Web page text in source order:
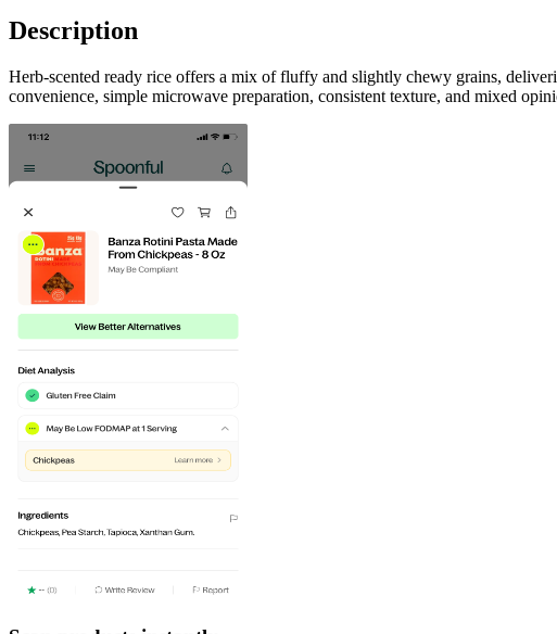
Description
Herb-scented ready rice offers a mix of fluffy and slightly chewy grains,
convenience, simple microwave preparation, consistent texture, and mixed